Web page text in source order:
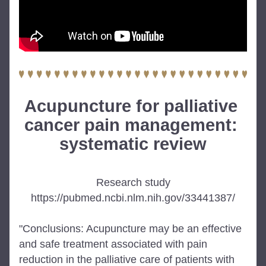
Acupuncture for palliative
cancer pain management:
systematic review
Research study
https://pubmed.ncbi.nlm.nih.gov/33441387/
"Conclusions: Acupuncture may be an effective
and safe treatment associated with pain
reduction in the palliative care of patients with